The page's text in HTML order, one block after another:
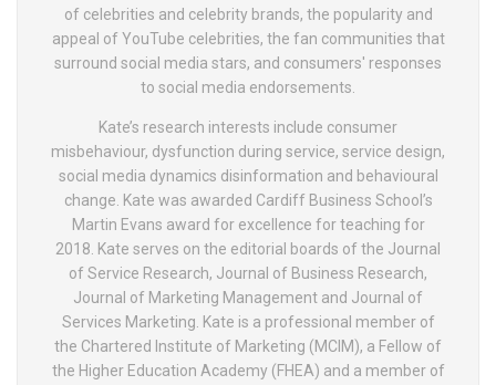
of celebrities and celebrity brands, the popularity and
appeal of YouTube celebrities, the fan communities that
surround social media stars, and consumers' responses
to social media endorsements.
Kate’s research interests include consumer
misbehaviour, dysfunction during service, service design,
social media dynamics disinformation and behavioural
change. Kate was awarded Cardiff Business School’s
Martin Evans award for excellence for teaching for
2018. Kate serves on the editorial boards of the Journal
of Service Research, Journal of Business Research,
Journal of Marketing Management and Journal of
Services Marketing. Kate is a professional member of
the Chartered Institute of Marketing (MCIM), a Fellow of
the Higher Education Academy (FHEA) and a member of